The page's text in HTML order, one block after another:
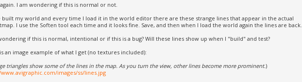
I am wondering if this is normal or not.
built my world and every time I load it in the world editor there are these strange lines that appear in the actual
I use the Soften tool each time and it looks fine. Save, and then when I load the world again the lines are back.
if this is normal, intentional or if this is a bug? Will these lines show up when I "build" and test?
an image example of what I get (no textures included):
triangles show some of the lines in the map. As you turn the view, other lines become more prominent.)
images/ss/lines.jpg